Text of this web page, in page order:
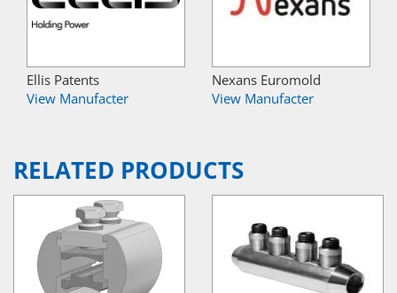
Ellis Patents
View Manufacter
Nexans Euromold
View Manufacter
RELATED PRODUCTS